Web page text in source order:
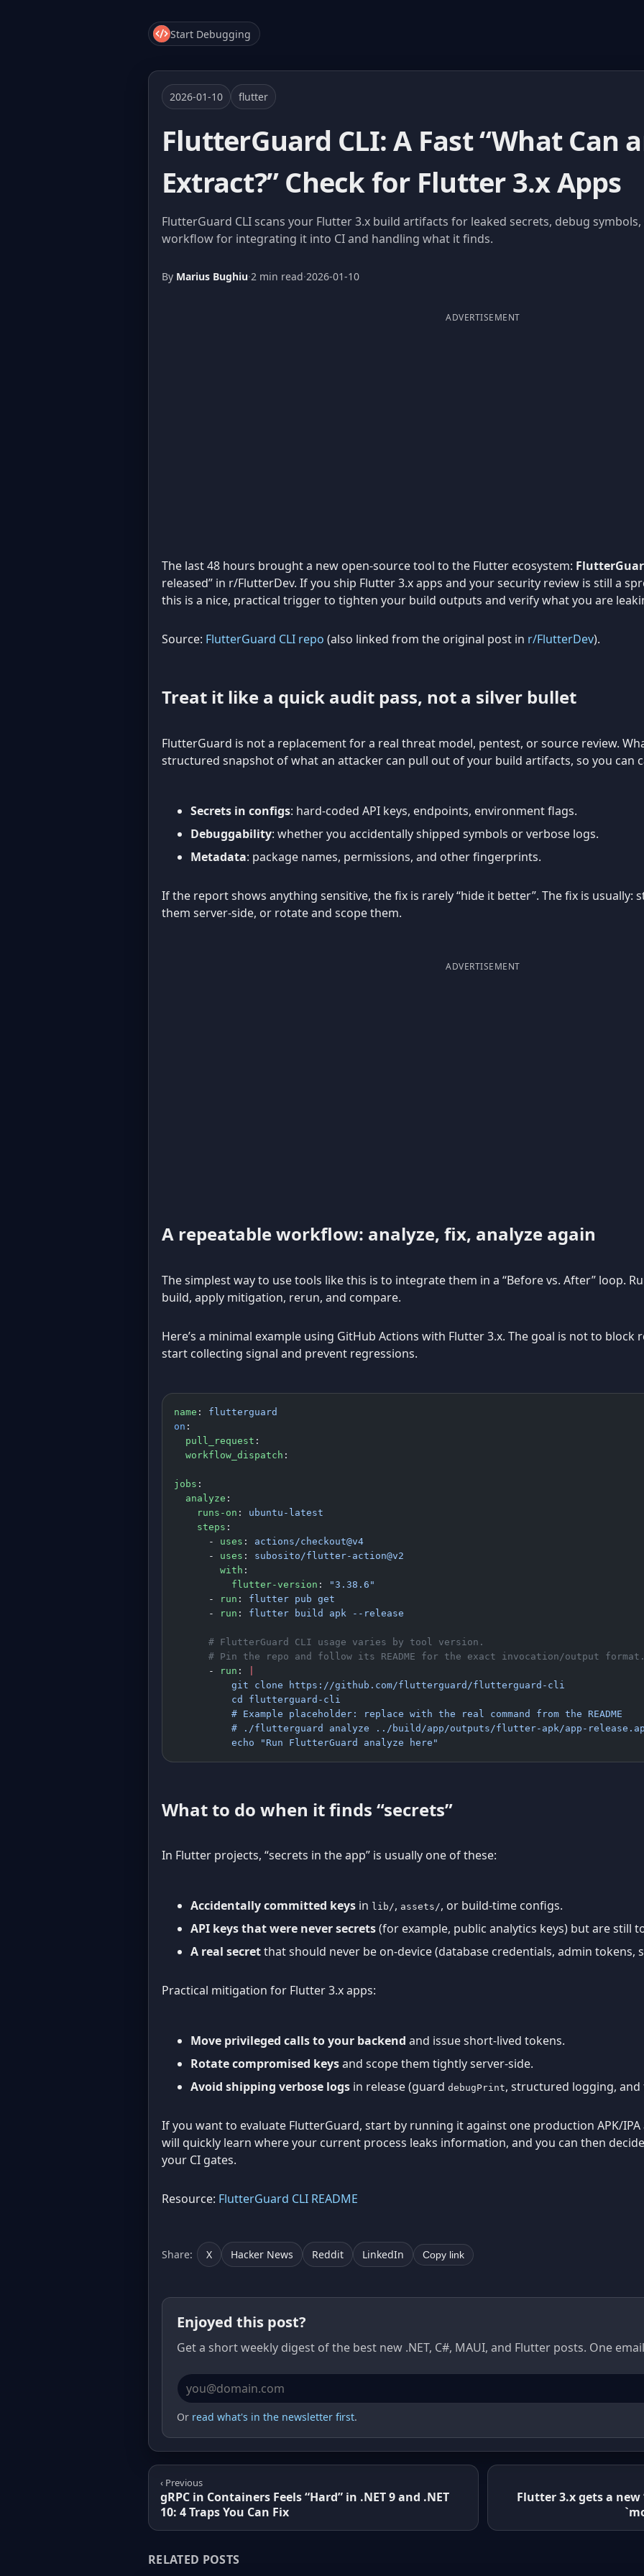
Start Debugging
2026-01-10 flutter
FlutterGuard CLI: A Fast “What Can
Extract?” Check for Flutter 3.x Apps
FlutterGuard CLI scans your Flutter 3.x build artifacts for leaked secrets, debug
workflow for integrating it into CI and handling what it finds.
By Marius Bughiu·2 min read·2026-01-10
ADVERTISEMENT
The last 48 hours brought a new open-source tool to the Flutter ecosystem:
released” in r/FlutterDev. If you ship Flutter 3.x apps and your security review is still a
this is a nice, practical trigger to tighten your build outputs and verify what you are
Source: FlutterGuard CLI repo (also linked from the original post in r/FlutterDev).
Treat it like a quick audit pass, not a silver bullet
FlutterGuard is not a replacement for a real threat model, pentest, or source review.
structured snapshot of what an attacker can pull out of your build artifacts, so you can
Secrets in configs: hard-coded API keys, endpoints, environment flags.
Debuggability: whether you accidentally shipped symbols or verbose logs.
Metadata: package names, permissions, and other fingerprints.
If the report shows anything sensitive, the fix is rarely “hide it better”. The fix is usually:
them server-side, or rotate and scope them.
ADVERTISEMENT
A repeatable workflow: analyze, fix, analyze again
The simplest way to use tools like this is to integrate them in a “Before vs. After” loop.
build, apply mitigation, rerun, and compare.
Here’s a minimal example using GitHub Actions with Flutter 3.x. The goal is not to block
start collecting signal and prevent regressions.
name : flutterguard
on :
  pull_request
:
  workflow_dispatch
:
jobs :
  analyze
:
    runs-on
: ubuntu-latest
    steps
:
      -
uses : actions/checkout@v4
      -
uses : subosito/flutter-action@v2
        with
:
          flutter-version
:
"3.38.6"
      -
run : flutter pub get
      -
run : flutter build apk --release
      # FlutterGuard CLI usage varies by tool version.
      # Pin the repo and follow its README for the exact invocation/output format.
      -
run :
          git clone https://github.com/flutterguard/flutterguard-cli
          cd flutterguard-cli
          # Example placeholder: replace with the real command from the README
# ./flutterguard analyze ../build/app/outputs/flutter-apk/app-
          echo "Run FlutterGuard analyze here"
What to do when it finds “secrets”
In Flutter projects, “secrets in the app” is usually one of these:
Accidentally committed keys in lib/, assets/, or build-time configs.
API keys that were never secrets(for example, public analytics keys) but are still
A real secretthat should never be on-device (database credentials, admin tokens,
Practical mitigation for Flutter 3.x apps:
Move privileged calls to your backend and issue short-lived tokens.
Rotate compromised keysand scope them tightly server-side.
Avoid shipping verbose logs in release (guard debugPrint, structured logging, and
If you want to evaluate FlutterGuard, start by running it against one production APK/
will quickly learn where your current process leaks information, and you can then
your CI gates.
Resource: FlutterGuard CLI README
Share: X Hacker News Reddit LinkedIn Copy link
Enjoyed this post?
Get a short weekly digest of the best new .NET, C#, MAUI, and Flutter posts. One
Email address
Or read what's in the newsletter first.
‹ Previous
gRPC in Containers Feels “Hard” in .NET 9 and .NET
10: 4 Traps You Can Fix
Flutter 3.x gets a
RELATED POSTS